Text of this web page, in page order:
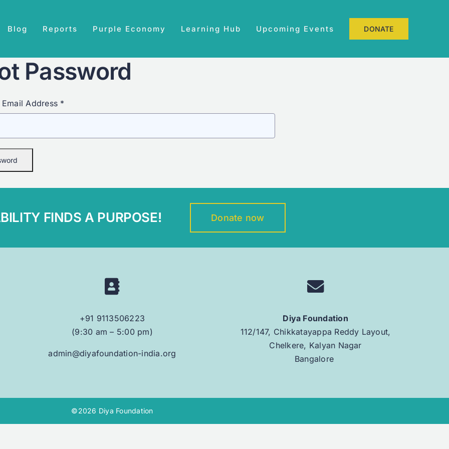
Blog Reports Purple Economy Learning Hub Upcoming Events DONATE
Password
Address *
FINDS A PURPOSE! Donate now
+91 9113506223
(9:30 am – 5:00 pm)
admin@diyafoundation-india.org
Diya Foundation
112/147, Chikkatayappa Reddy Layout,
Chelkere, Kalyan Nagar
Bangalore
©2026 Diya Foundation